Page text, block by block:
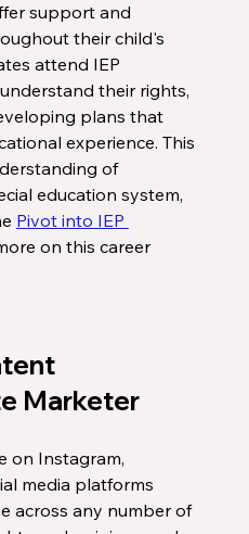
support and
their child's
attend IEP
their rights,
plans that
experience. This
of
education system,
Pivot into IEP
on this career
Marketer
on Instagram,
media platforms
across any number of